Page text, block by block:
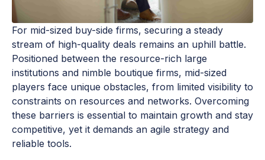
For mid-sized buy-side firms, securing a steady
stream of high-quality deals remains an uphill battle.
Positioned between the resource-rich large
institutions and nimble boutique firms, mid-sized
players face unique obstacles, from limited visibility to
constraints on resources and networks. Overcoming
these barriers is essential to maintain growth and stay
competitive, yet it demands an agile strategy and
reliable tools.